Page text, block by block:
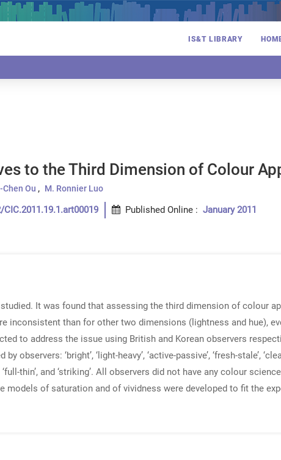
IS&T LIBRARY
to the Third Dimension of Colour
Chen Ou M. Ronnier Luo
CIC.2011.19.1.art00019 Published Online : January 2011
It was found that assessing the third dimension of colour
inconsistent than for other two dimensions (lightness and hue),
to address the issue using British and Korean observers
‘bright’, ‘light-heavy’, ‘active-passive’, ‘fresh-stale’,
‘full-thin’, and ‘striking’. All observers did not have any colour
models of saturation and of vividness were developed to fit the